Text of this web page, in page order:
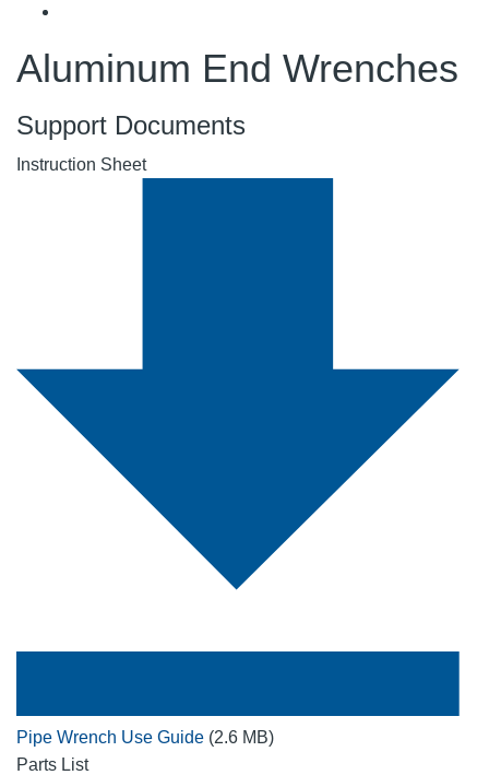
Aluminum End Wrenches
Support Documents
Instruction Sheet
Pipe Wrench Use Guide (2.6 MB)
Parts List